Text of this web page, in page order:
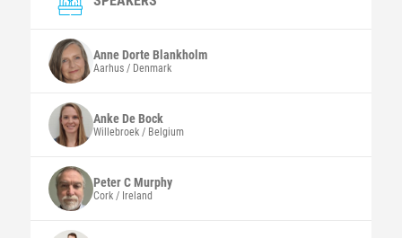
Anne DorteBlankholm
Aarhus / Denmark
AnkeDe Bock
Willebroek / Belgium
Peter CMurphy
Cork / Ireland